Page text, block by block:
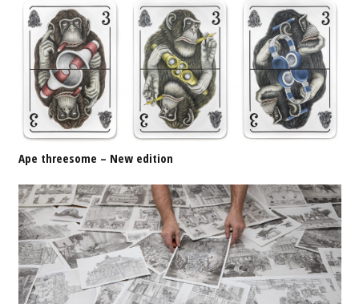
Ape threesome – New edition